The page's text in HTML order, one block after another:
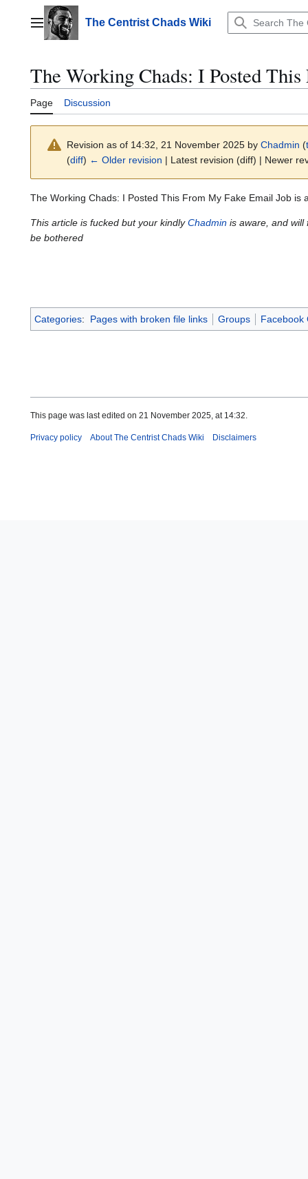
contentMain menuThe Centrist Chads Wiki
The Working Chads: I Posted
Page Discussion
Revision as of 14:32, 21 November 2025 by Chadmin (
(diff) ← Older revision | Latest revision (diff) | Newer
The Working Chads: I Posted This From My Fake Email Job is
This article is fucked but your kindlyChadmin is aware, and will
be bothered
Categories: Pages with broken file links Groups Facebook
This page was last edited on 21 November 2025, at 14:32.
Privacy policy About The Centrist Chads Wiki Disclaimers